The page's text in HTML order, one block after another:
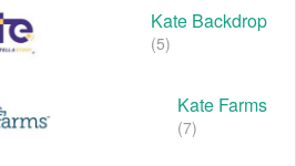
Kate Backdrop
(5)
Kate Farms
(7)